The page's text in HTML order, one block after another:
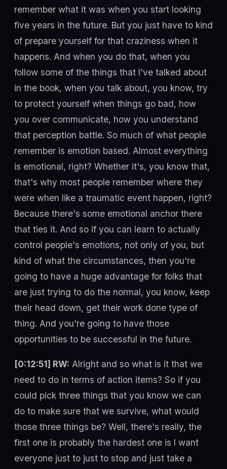
remember what it was when you start looking
five years in the future. But you just have to kind
of prepare yourself for that craziness when it
happens. And when you do that, when you
follow some of the things that I've talked about
in the book, when you talk about, you know, try
to protect yourself when things go bad, how
you over communicate, how you understand
that perception battle. So much of what people
remember is emotion based. Almost everything
is emotional, right? Whether it's, you know that,
that's why most people remember where they
were when like a traumatic event happen, right?
Because there's some emotional anchor there
that ties it. And so if you can learn to actually
control people's emotions, not only of you, but
kind of what the circumstances, then you're
going to have a huge advantage for folks that
are just trying to do the normal, you know, keep
their head down, get their work done type of
thing. And you're going to have those
opportunities to be successful in the future.
[0:12:51] RW: Alright and so what is it that we
need to do in terms of action items? So if you
could pick three things that you know we can
do to make sure that we survive, what would
those three things be? Well, there's really, the
first one is probably the hardest one is I want
everyone just to just to stop and just take a